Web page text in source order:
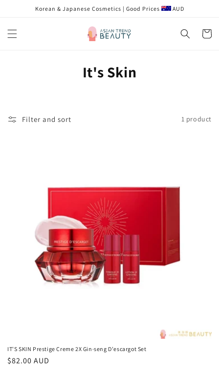
Skip toKorean & Japanese Cosmetics | Good Prices AUD
Cart
C
t
o
n
:
It's Skin
Filter and sort 1 product
IT'S SKIN Prestige Creme 2X Gin·seng D'escargot Set
Regular
$82.00 AUD